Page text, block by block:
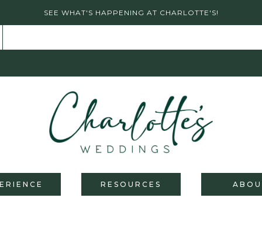
SEE WHAT'S HAPPENING AT CHARLOTTE'S!
RESOURCES